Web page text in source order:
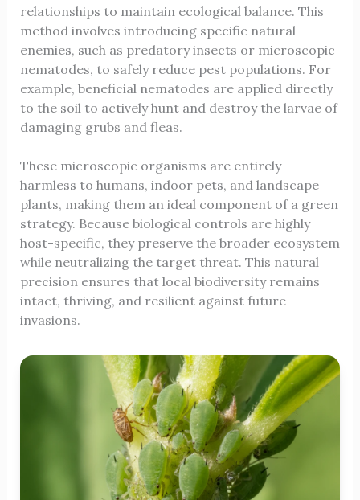
relationships to maintain ecological balance. This
method involves introducing specific natural
enemies, such as predatory insects or microscopic
nematodes, to safely reduce pest populations. For
example, beneficial nematodes are applied directly
to the soil to actively hunt and destroy the larvae of
damaging grubs and fleas.
These microscopic organisms are entirely
harmless to humans, indoor pets, and landscape
plants, making them an ideal component of a green
strategy. Because biological controls are highly
host-specific, they preserve the broader ecosystem
while neutralizing the target threat. This natural
precision ensures that local biodiversity remains
intact, thriving, and resilient against future
invasions.